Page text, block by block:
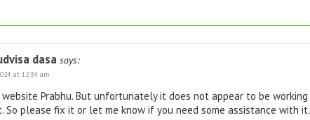
dasa says:
at 12:34 am
Prabhu. But unfortunately it does not appear to be working
So please fix it or let me know if you need some assistance with it.